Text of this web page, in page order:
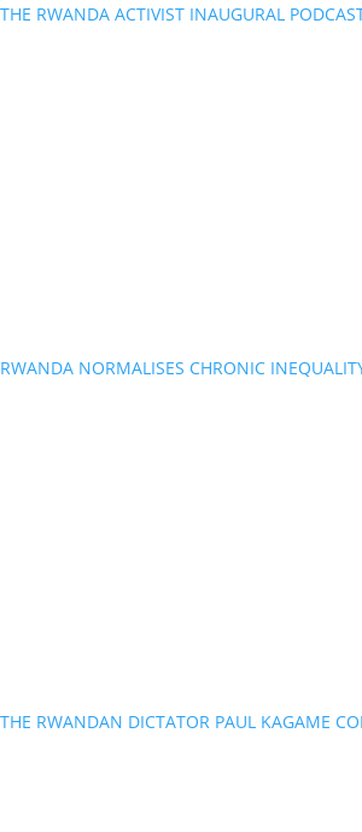
THE RWANDA ACTIVIST INAUGURAL
RWANDA NORMALISES CHRONIC
THE RWANDAN DICTATOR PAUL KAGAME